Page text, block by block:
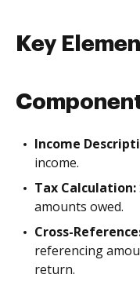
Key
Income
income.
Tax Calculation:
amounts owed.
Cross-
referencing
return.